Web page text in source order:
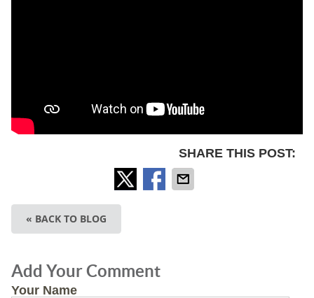
SHARE THIS POST:
« BACK TO BLOG
Add Your Comment
Your Name